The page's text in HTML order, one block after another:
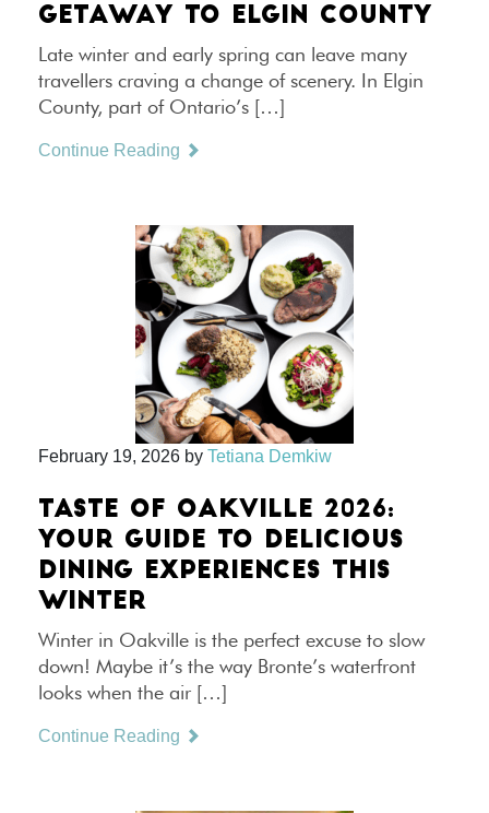
GETAWAY TO ELGIN COUNTY
Late winter and early spring can leave many
travellers craving a change of scenery. In Elgin
County, part of Ontario’s […]
Continue Reading
February 19, 2026 by Tetiana Demkiw
TASTE OF OAKVILLE 2026:
YOUR GUIDE TO DELICIOUS
DINING EXPERIENCES THIS
WINTER
Winter in Oakville is the perfect excuse to slow
down! Maybe it’s the way Bronte’s waterfront
looks when the air […]
Continue Reading